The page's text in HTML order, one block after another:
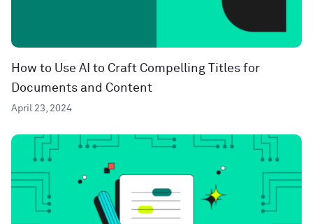
How to Use AI to Craft Compelling Titles for
Documents and Content
April 23, 2024